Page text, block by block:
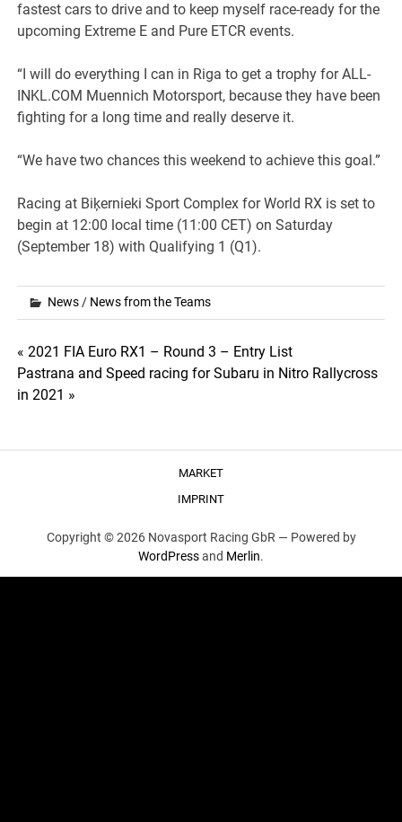
fastest cars to drive and to keep myself race-ready for the
upcoming Extreme E and Pure ETCR events.
“I will do everything I can in Riga to get a trophy for ALL-
INKL.COM Muennich Motorsport, because they have been
fighting for a long time and really deserve it.
“We have two chances this weekend to achieve this goal.”
Racing at Biķernieki Sport Complex for World RX is set to
begin at 12:00 local time (11:00 CET) on Saturday
(September 18) with Qualifying 1 (Q1).
News/ News from the Teams
Post
navigation
« 2021 FIA Euro RX1 – Round 3 – Entry List
Pastrana and Speed racing for Subaru in Nitro Rallycross
in 2021 »
MARKET
IMPRINT
Copyright © 2026 Novasport Racing GbR — Powered by
WordPressand Merlin.